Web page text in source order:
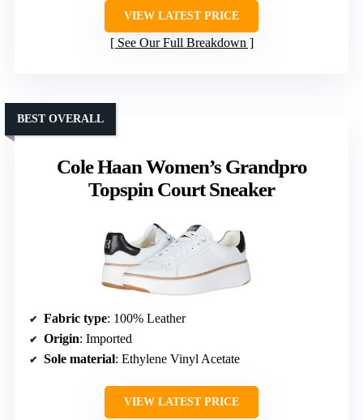
VIEW LATEST PRICE
See Our Full Breakdown
Cole Haan Women’s Grandpro
Topspin Court Sneaker
BEST OVERALL
Fabric type: 100% Leather
Origin: Imported
Sole material: Ethylene Vinyl Acetate
VIEW LATEST PRICE